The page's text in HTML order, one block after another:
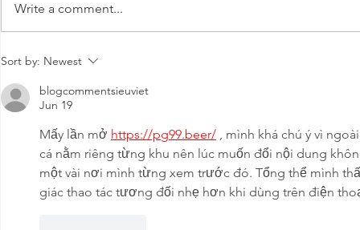
Buy Quality Hybrid Papaya Seeds F1 for a
Write a comment...
Sort by: Newest
blogcommentsieuviet
Jun 19
Mấy lần mở https://pg99.beer/ , mình khá chú ý vì
cá nằm riêng từng khu nên lúc muốn đổi nội dung
một vài nơi mình từng xem trước đó. Tổng thể mình
giác thao tác tương đối nhẹ hơn khi dùng trên điện